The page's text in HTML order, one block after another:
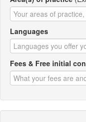
Languages
Fees & Free initial